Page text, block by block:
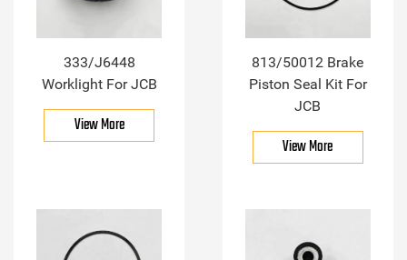
333/J6448
Worklight For JCB
View More
813/50012 Brake
Piston Seal Kit For
JCB
View More